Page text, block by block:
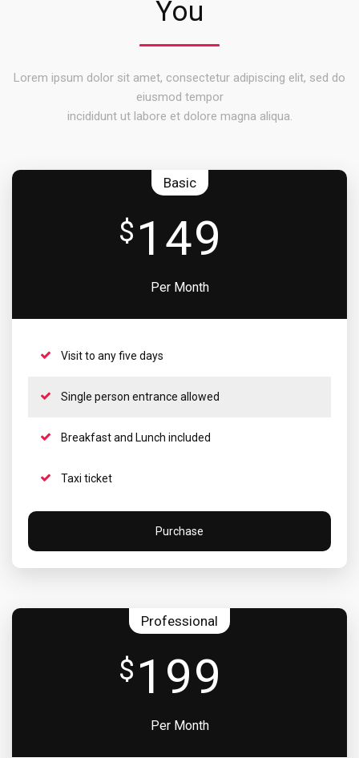
You
Lorem ipsum dolor sit amet, consectetur adipiscing elit, sed do
eiusmod tempor
incididunt ut labore et dolore magna aliqua.
Basic
$ 149
Per Month
Visit to any five days
Single person entrance allowed
Breakfast and Lunch included
Taxi ticket
Purchase
Professional
$ 199
Per Month